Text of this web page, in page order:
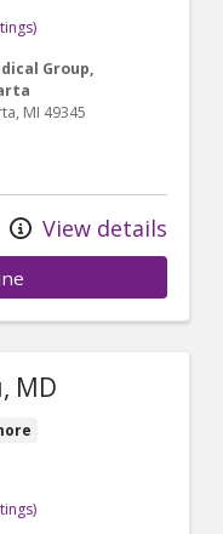
Group,
MI 49345
View details
MD